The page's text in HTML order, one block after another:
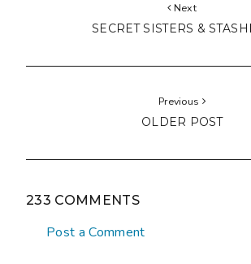
Next
SECRET SISTERS &
Previous
OLDER POST
233 COMMENTS
Post a Comment